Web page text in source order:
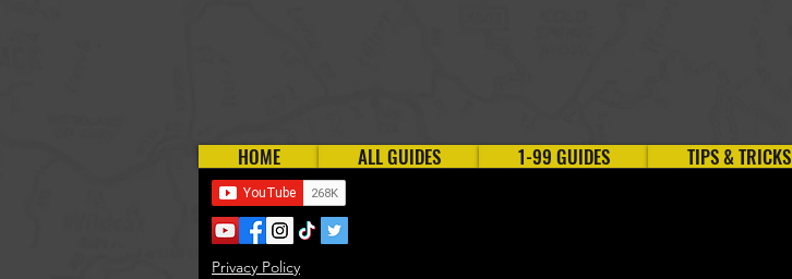
HOME ALL GUIDES 1-99 GUIDES TIPS & TRICKS
Privacy Policy